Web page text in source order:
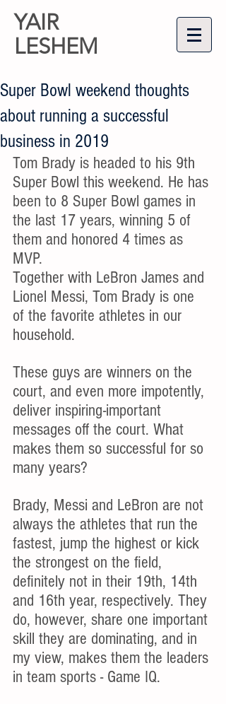
YAIR
LESHEM
Super Bowl weekend thoughts
about running a successful
business in 2019
Tom Brady is headed to his 9th
Super Bowl this weekend. He has
been to 8 Super Bowl games in
the last 17 years, winning 5 of
them and honored 4 times as
MVP.
Together with LeBron James and
Lionel Messi, Tom Brady is one
of the favorite athletes in our
household.
These guys are winners on the
court, and even more impotently,
deliver inspiring-important
messages off the court. What
makes them so successful for so
many years?
Brady, Messi and LeBron are not
always the athletes that run the
fastest, jump the highest or kick
the strongest on the field,
definitely not in their 19th, 14th
and 16th year, respectively. They
do, however, share one important
skill they are dominating, and in
my view, makes them the leaders
in team sports - Game IQ.